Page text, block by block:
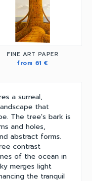
FINE ART PAPER
from 61 €
a surreal,
that
The tree's bark is
and holes,
abstract forms.
contrast
of the ocean in
merges light
the tranquil